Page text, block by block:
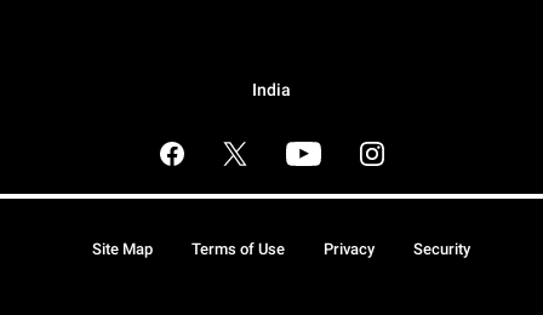
India
Site Map Terms of Use Privacy Security